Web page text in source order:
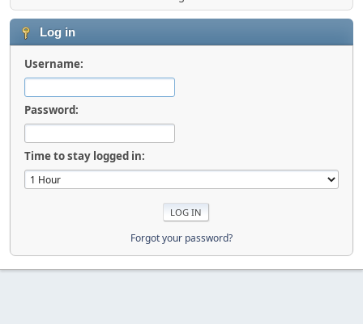
Log in
Username:
Password:
Time to stay logged in:
Forgot your password?